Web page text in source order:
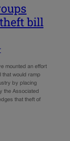
bill
mounted an effort
that would ramp
by placing
the Associated
that theft of